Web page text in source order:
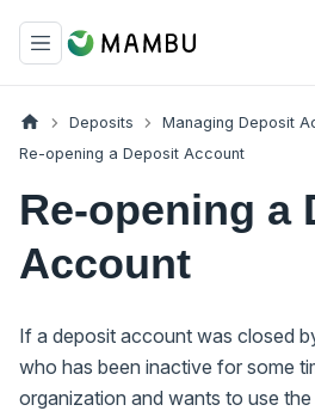
Deposits
Managing Deposit
Re-opening a Deposit Account
Re-opening a
Account
If a deposit account was closed
who has been inactive for some
organization and wants to use